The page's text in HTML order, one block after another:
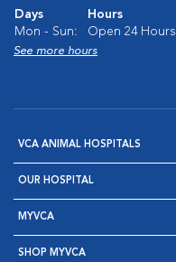
Days
Hours
Mon - Sun:
Open 24 Hours
See more hours
VCA ANIMAL HOSPITALS
OUR HOSPITAL
MYVCA
SHOP MYVCA